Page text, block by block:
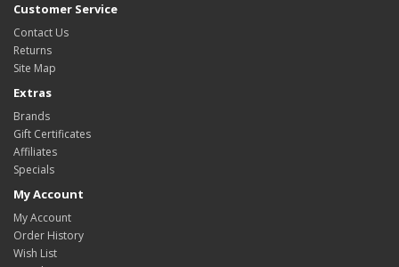
Customer Service
Contact Us
Returns
Site Map
Extras
Brands
Gift Certificates
Affiliates
Specials
My Account
My Account
Order History
Wish List